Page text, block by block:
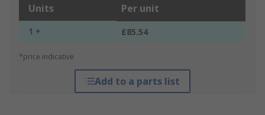
Units Per unit
1 + £85.54
*price indicative
Add to a parts list